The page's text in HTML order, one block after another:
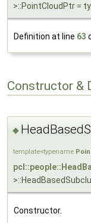
>::PointCloudPtr =
Definition at line 63
Constructor &
◆
template<typename
Constructor.